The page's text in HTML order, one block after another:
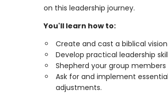
on this leadership journey.
You'll learn how to:
Create and cast a biblical
Develop practical leadership
Shepherd your group
Ask for and implement
adjustments.